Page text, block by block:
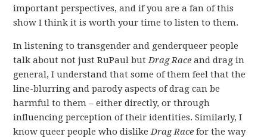
important perspectives, and if you are a fan of this
show I think it is worth your time to listen to them.
In listening to transgender and genderqueer people
talk about not just RuPaul butDrag Raceand drag in
general, I understand that some of them feel that the
line-blurring and parody aspects of drag can be
harmful to them – either directly, or through
influencing perception of their identities. Similarly, I
know queer people who dislikeDrag Race for the way